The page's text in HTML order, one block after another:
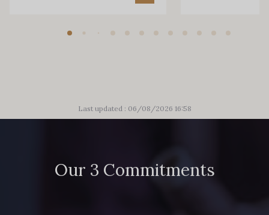
Last updated : 06/08/2026 16:58
Our 3 Commitments